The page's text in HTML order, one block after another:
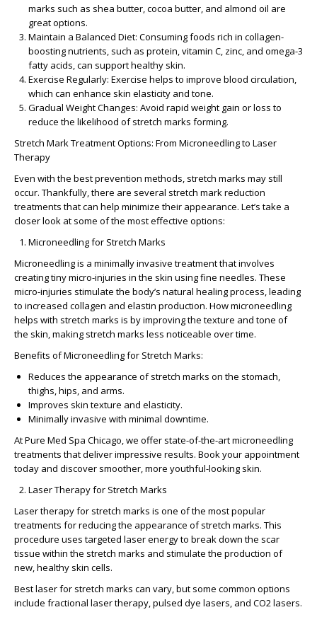
marks such as shea butter, cocoa butter, and almond oil are
great options.
Maintain a Balanced Diet: Consuming foods rich in collagen-
boosting nutrients, such as protein, vitamin C, zinc, and omega-3
fatty acids, can support healthy skin.
Exercise Regularly: Exercise helps to improve blood circulation,
which can enhance skin elasticity and tone.
Gradual Weight Changes: Avoid rapid weight gain or loss to
reduce the likelihood of stretch marks forming.
Stretch Mark Treatment Options: From Microneedling to Laser
Therapy
Even with the best prevention methods, stretch marks may still
occur. Thankfully, there are several stretch mark reduction
treatments that can help minimize their appearance. Let’s take a
closer look at some of the most effective options:
Microneedling for Stretch Marks
Microneedling is a minimally invasive treatment that involves
creating tiny micro-injuries in the skin using fine needles. These
micro-injuries stimulate the body’s natural healing process, leading
to increased collagen and elastin production. How microneedling
helps with stretch marks is by improving the texture and tone of
the skin, making stretch marks less noticeable over time.
Benefits of Microneedling for Stretch Marks:
Reduces the appearance of stretch marks on the stomach,
thighs, hips, and arms.
Improves skin texture and elasticity.
Minimally invasive with minimal downtime.
AtPure Med Spa Chicago, we offer state-of-the-art microneedling
treatments that deliver impressive results. Book your appointment
today and discover smoother, more youthful-looking skin.
Laser Therapy for Stretch Marks
Laser therapy for stretch marks is one of the most popular
treatments for reducing the appearance of stretch marks. This
procedure uses targeted laser energy to break down the scar
tissue within the stretch marks and stimulate the production of
new, healthy skin cells.
Best laser for stretch marks can vary, but some common options
include fractional laser therapy, pulsed dye lasers, and CO2 lasers.